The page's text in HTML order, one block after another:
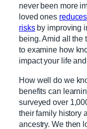
never been more
loved ones
risksby improving
being. Amid all the
to examine how
impact your life
How well do we
benefits can
surveyed over
their family history
ancestry. We then